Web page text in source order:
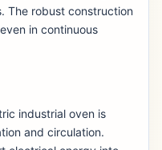
The robust construction
in continuous
industrial oven is
and circulation.